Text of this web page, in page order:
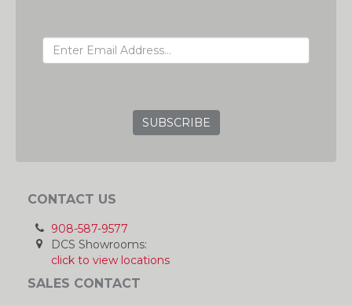
CONTACT US
908-587-9577
DCS Showrooms:
click to view locations
SALES CONTACT